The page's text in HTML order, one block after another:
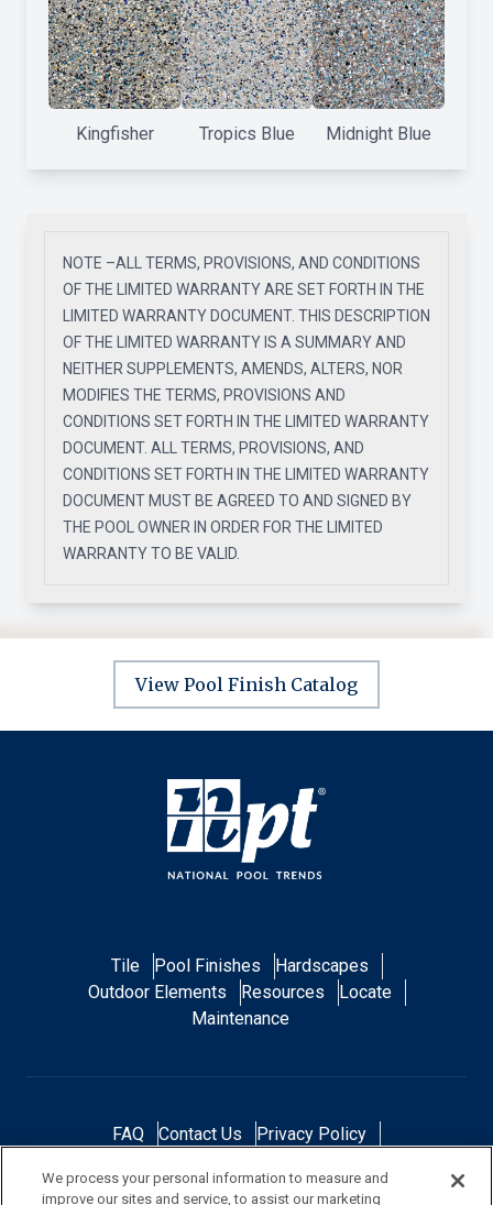
Kingfisher Tropics Blue Midnight Blue
NOTE –ALL TERMS, PROVISIONS, AND CONDITIONS
OF THE LIMITED WARRANTY ARE SET FORTH IN THE
LIMITED WARRANTY DOCUMENT. THIS DESCRIPTION
OF THE LIMITED WARRANTY IS A SUMMARY AND
NEITHER SUPPLEMENTS, AMENDS, ALTERS, NOR
MODIFIES THE TERMS, PROVISIONS AND
CONDITIONS SET FORTH IN THE LIMITED WARRANTY
DOCUMENT. ALL TERMS, PROVISIONS, AND
CONDITIONS SET FORTH IN THE LIMITED WARRANTY
DOCUMENT MUST BE AGREED TO AND SIGNED BY
THE POOL OWNER IN ORDER FOR THE LIMITED
WARRANTY TO BE VALID.
View Pool Finish Catalog
Tile Pool Finishes
Hardscapes
Outdoor Elements
Resources
Locate
Maintenance
FAQ Contact Us
Privacy Policy
Terms and Conditions
Accessibility Statement
We process your personal information to measure and
improve our sites and service, to assist our marketing